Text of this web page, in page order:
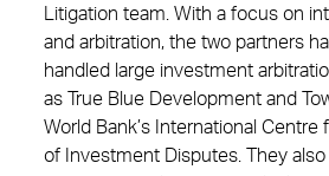
Litigation team. With a focus on
and arbitration, the two partners
handled large investment
as True Blue Development and
World Bank’s International
of Investment Disputes. They